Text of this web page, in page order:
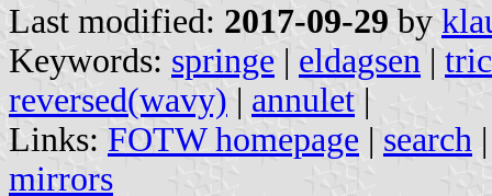
Last modified: 2017-09-29 by
Keywords: springe | eldagsen |
reversed(wavy) | annulet |
Links: FOTW homepage | search
mirrors